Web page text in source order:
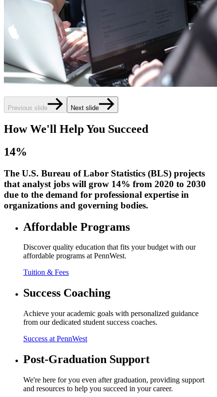
Previous slide Next slide
How We'll Help You Succeed
14%
The U.S. Bureau of Labor Statistics (BLS) projects
that analyst jobs will grow 14% from 2020 to 2030
due to the demand for professional expertise in
organizations and governing bodies.
Affordable Programs
Discover quality education that fits your budget with our
affordable programs at PennWest.
Tuition & Fees
Success Coaching
Achieve your academic goals with personalized guidance
from our dedicated student success coaches.
Success at PennWest
Post-Graduation Support
We're here for you even after graduation, providing support
and resources to help you succeed in your career.